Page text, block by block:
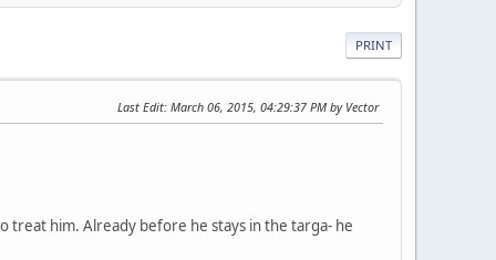
PRINT
Last Edit: March 06, 2015, 04:29:37 PM by Vector
treat him. Already before he stays in the targa- he